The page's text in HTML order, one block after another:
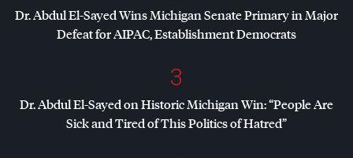
Dr. Abdul El-Sayed Wins Michigan Senate Primary in Major
Defeat forAIPAC, Establishment Democrats
3
Dr. Abdul El-Sayed on Historic Michigan Win: “People Are
Sick and Tired of This Politics of Hatred”